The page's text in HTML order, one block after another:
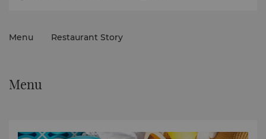
Menu Restaurant Story
Menu